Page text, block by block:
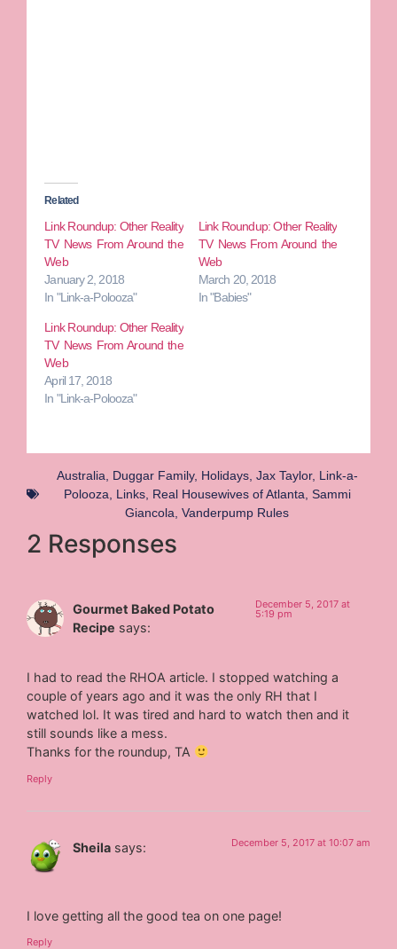
Related
Link Roundup: Other Reality
TV News From Around the
Web
January 2, 2018
In "Link-a-Polooza"
Link Roundup: Other Reality
TV News From Around the
Web
March 20, 2018
In "Babies"
Link Roundup: Other Reality
TV News From Around the
Web
April 17, 2018
In "Link-a-Polooza"
Australia Duggar Family, Holidays, Jax Taylor, Link-a-
Polooza
Links, Real Housewives of Atlanta Sammi
Giancola Vanderpump Rules
2 Responses
Gourmet Baked Potato
Recipe says:
December 5, 2017 at
5:19 pm
I had to read the RHOA article. I stopped watching a
couple of years ago and it was the only RH that I
watched lol. It was tired and hard to watch then and it
still sounds like a mess.
Thanks for the roundup, TA
Reply
Sheila says: December 5, 2017 at 10:07 am
I love getting all the good tea on one page!
Reply